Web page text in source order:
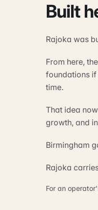
Built
Rajoka was
From here,
foundations if
time.
That idea
growth, and
Birmingham
Rajoka
For an